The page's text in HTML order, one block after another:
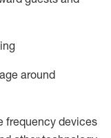
ing
around
frequency devices